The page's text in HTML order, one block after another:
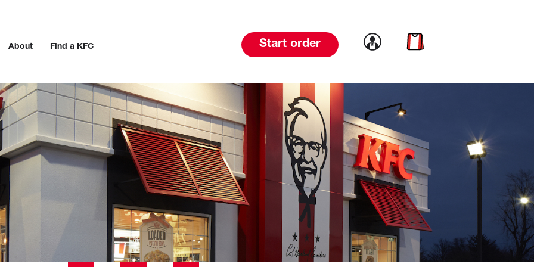
About Find a KFC Start order Link to account
Link to cart